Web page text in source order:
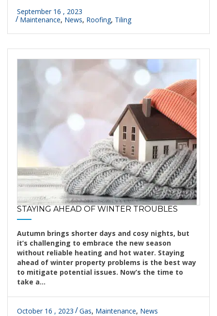
September 16 , 2023
Maintenance, News, Roofing, Tiling
STAYING AHEAD OF WINTER TROUBLES
Autumn brings shorter days and cosy nights, but
it’s challenging to embrace the new season
without reliable heating and hot water. Staying
ahead of winter property problems is the best way
to mitigate potential issues. Now’s the time to
take a...
October 16 , 2023 Gas, Maintenance, News